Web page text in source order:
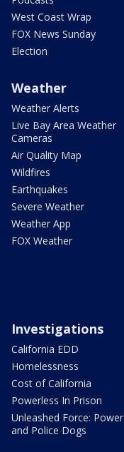
West Coast Wrap
FOX News Sunday
Election
Weather
Weather Alerts
Live Bay Area Weather
Cameras
Air Quality Map
Wildfires
Earthquakes
Severe Weather
Weather App
FOX Weather
Investigations
California EDD
Homelessness
Cost of California
Powerless In Prison
Unleashed Force: Power
and Police Dogs